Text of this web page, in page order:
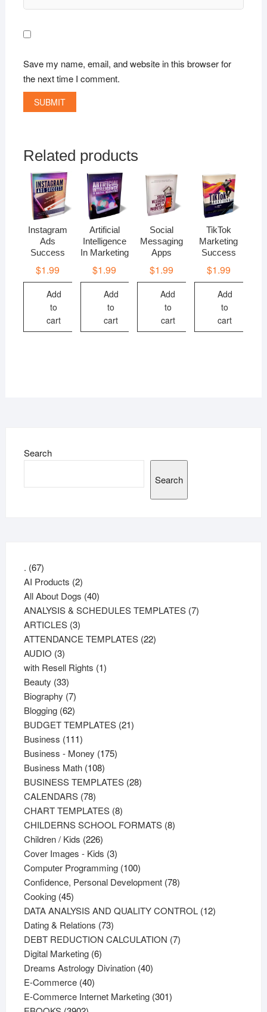
Save my name, email, and website in this browser for
the next time I comment.
Related products
Instagram
Ads
Success
$1.99
Add
to
cart
Artificial
Intelligence
In Marketing
$1.99
Add
to
cart
Social
Messaging
Apps
$1.99
Add
to
cart
TikTok
Marketing
Success
$1.99
Add
to
cart
Search
Search
. 6767
products
AI Products 22
products
All About Dogs 4040
products
ANALYSIS & SCHEDULES TEMPLATES 77
ARTICLES 33
products
ATTENDANCE TEMPLATES 2222
AUDIO 33
products
with Resell Rights 11
Beauty 3333
products
Biography 77
products
Blogging 6262
products
BUDGET TEMPLATES 2121
Business 111111
products
Business - Money 175175
Business Math 108108
products
BUSINESS TEMPLATES 2828
CALENDARS 7878
products
CHART TEMPLATES 88
products
CHILDERNS SCHOOL FORMATS 88
Children / Kids 226226
products
Cover Images - Kids 33
products
Computer Programming 100100
products
Confidence, Personal Development 7878
Cooking 4545
products
DATA ANALYSIS AND QUALITY CONTROL 1212
Dating & Relations 7373
products
DEBT REDUCTION CALCULATION 77
Digital Marketing 66
products
Dreams Astrology Divination 4040
E-Commerce 4040
products
E-Commerce Internet Marketing 301301